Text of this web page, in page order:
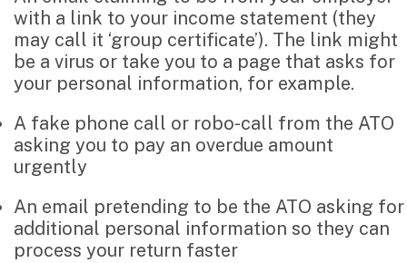
Services for individuals
Accounting Services
Tax Advisory
SMSF Management
Specialisations
Industries
Music & entertainment
with a link to your income statement (they
may call it ‘group certificate’). The link might
be a virus or take you to a page that asks for
your personal information, for example.
A fake phone call or robo-call from the ATO
asking you to pay an overdue amount
urgently
An email pretending to be the ATO asking for
additional personal information so they can
process your return faster